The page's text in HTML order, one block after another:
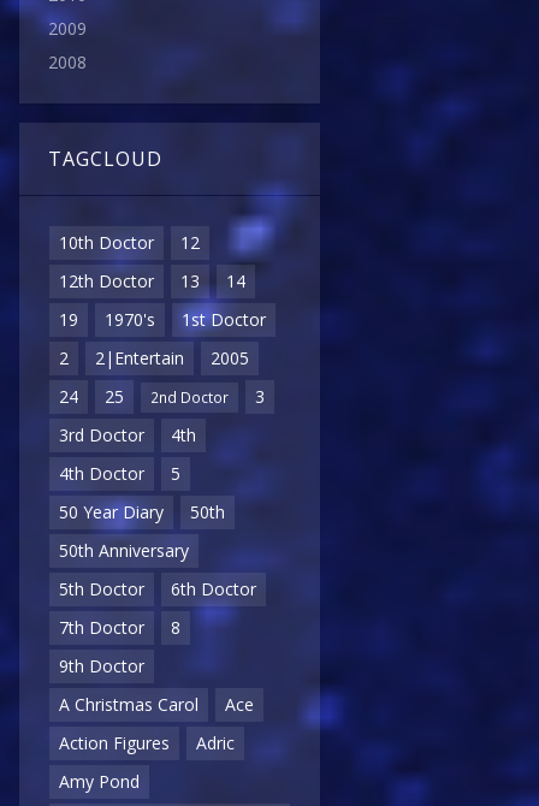
2009
2008
TAGCLOUD
10th Doctor
12
12th Doctor
13
14
19
1970's
1st Doctor
2
2|Entertain
2005
24
25 2nd Doctor
3
3rd Doctor
4th
4th Doctor
5
50 Year Diary
50th
50th Anniversary
5th Doctor
6th Doctor
7th Doctor
8
9th Doctor
A Christmas Carol
Ace
Action Figures
Adric
Amy Pond